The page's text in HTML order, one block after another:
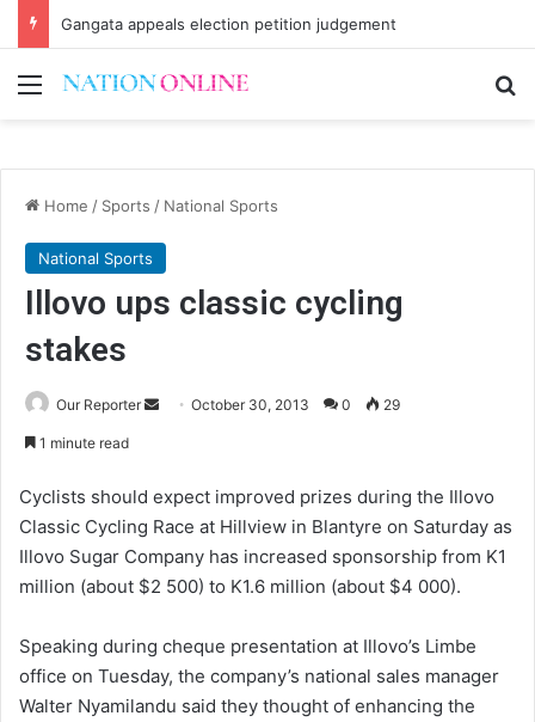
Gangata appeals election petition judgement
Menu
Home / Sports / National Sports
National Sports
Illovo ups classic cycling
stakes
Our Reporter
SendOctober 30, 2013 0 29
1 minute read
Cyclists should expect improved prizes during the Illovo
Classic Cycling Race at Hillview in Blantyre on Saturday as
Illovo Sugar Company has increased sponsorship from K1
million (about $2 500) to K1.6 million (about $4 000).
Speaking during cheque presentation at Illovo’s Limbe
office on Tuesday, the company’s national sales manager
Walter Nyamilandu said they thought of enhancing the